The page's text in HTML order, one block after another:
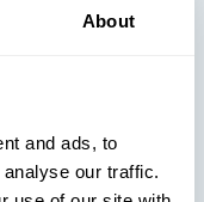
About
and ads, to
our traffic.